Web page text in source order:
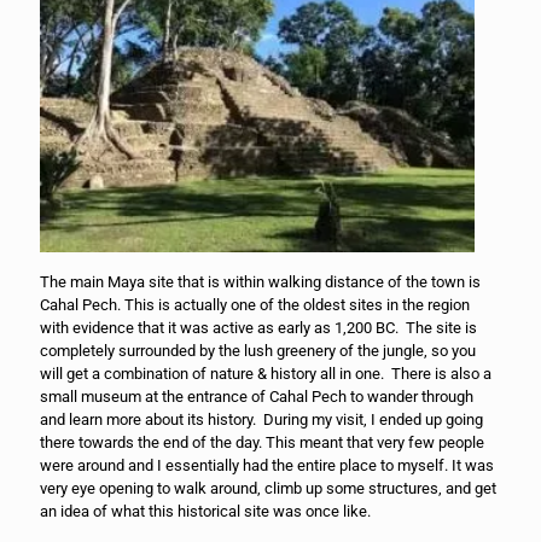
The main Maya site that is within walking distance of the town is
Cahal Pech. This is actually one of the oldest sites in the region
with evidence that it was active as early as 1,200 BC. The site is
completely surrounded by the lush greenery of the jungle, so you
will get a combination of nature & history all in one. There is also a
small museum at the entrance of Cahal Pech to wander through
and learn more about its history. During my visit, I ended up going
there towards the end of the day. This meant that very few people
were around and I essentially had the entire place to myself. It was
very eye opening to walk around, climb up some structures, and get
an idea of what this historical site was once like.